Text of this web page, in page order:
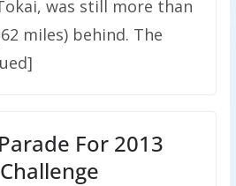
was still more than
miles) behind. The
For 2013